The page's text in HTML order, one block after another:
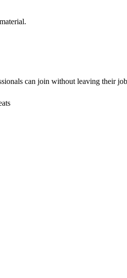
can join without leaving their